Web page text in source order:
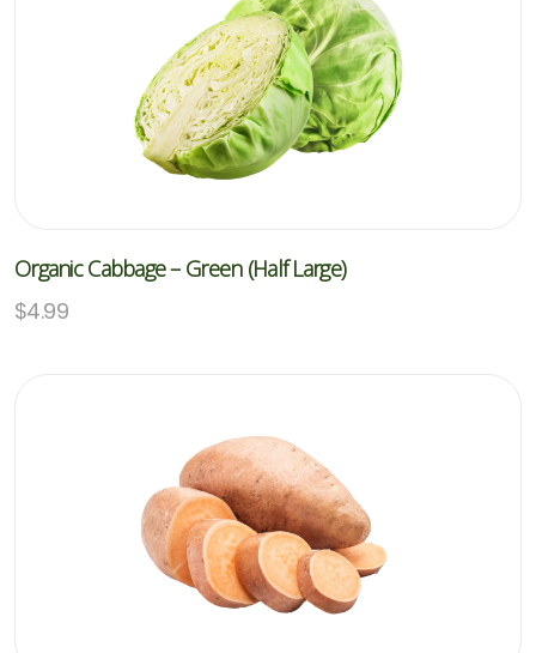
Organic Cabbage – Green (Half Large)
$4.99